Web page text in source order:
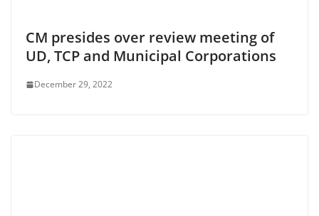
CM presides over review meeting of
UD, TCP and Municipal Corporations
December 29, 2022